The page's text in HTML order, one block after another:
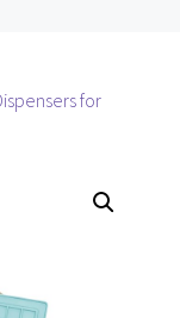
for